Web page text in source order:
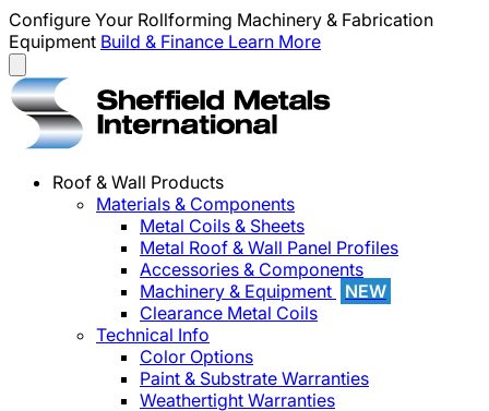
Configure Your Rollforming Machinery & Fabrication
Equipment Build & Finance Learn More
Roof & Wall Products
Materials & Components
Metal Coils & Sheets
Metal Roof & Wall Panel Profiles
Accessories & Components
Machinery & Equipment
NEW
Clearance Metal Coils
Technical Info
Color Options
Paint & Substrate Warranties
Weathertight Warranties